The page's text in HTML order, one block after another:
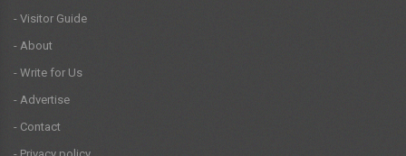
- Visitor Guide
- About
- Write for Us
- Advertise
- Contact